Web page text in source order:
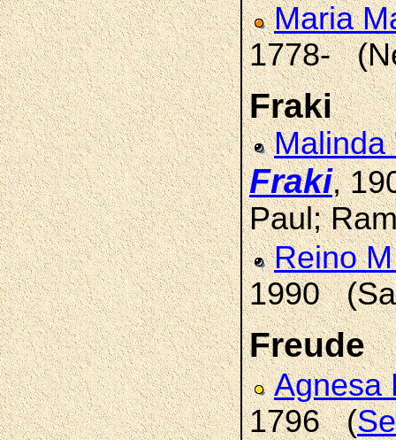
Maria
1778-
Fraki
Fraki,
Paul;
Reino
1990
Freude
Agnesa
1796 (